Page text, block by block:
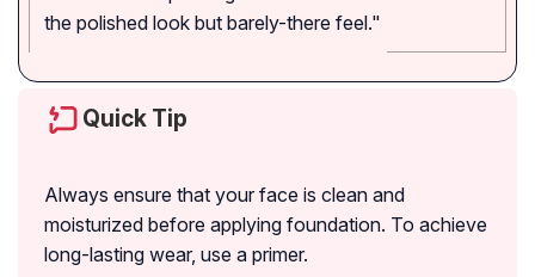
the polished look but barely-there feel."
Quick Tip
Always ensure that your face is clean and
moisturized before applying foundation. To achieve
long-lasting wear, use a primer.